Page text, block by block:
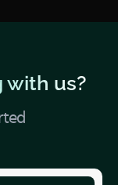
with us?